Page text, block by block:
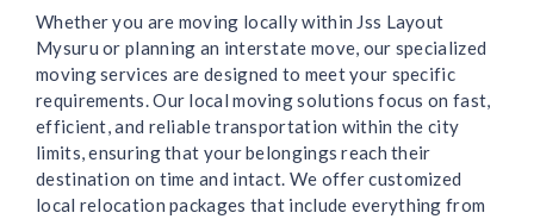
Whether you are moving locally within Jss Layout
Mysuru or planning an interstate move, our specialized
moving services are designed to meet your specific
requirements. Our local moving solutions focus on fast,
efficient, and reliable transportation within the city
limits, ensuring that your belongings reach their
destination on time and intact. We offer customized
local relocation packages that include everything from